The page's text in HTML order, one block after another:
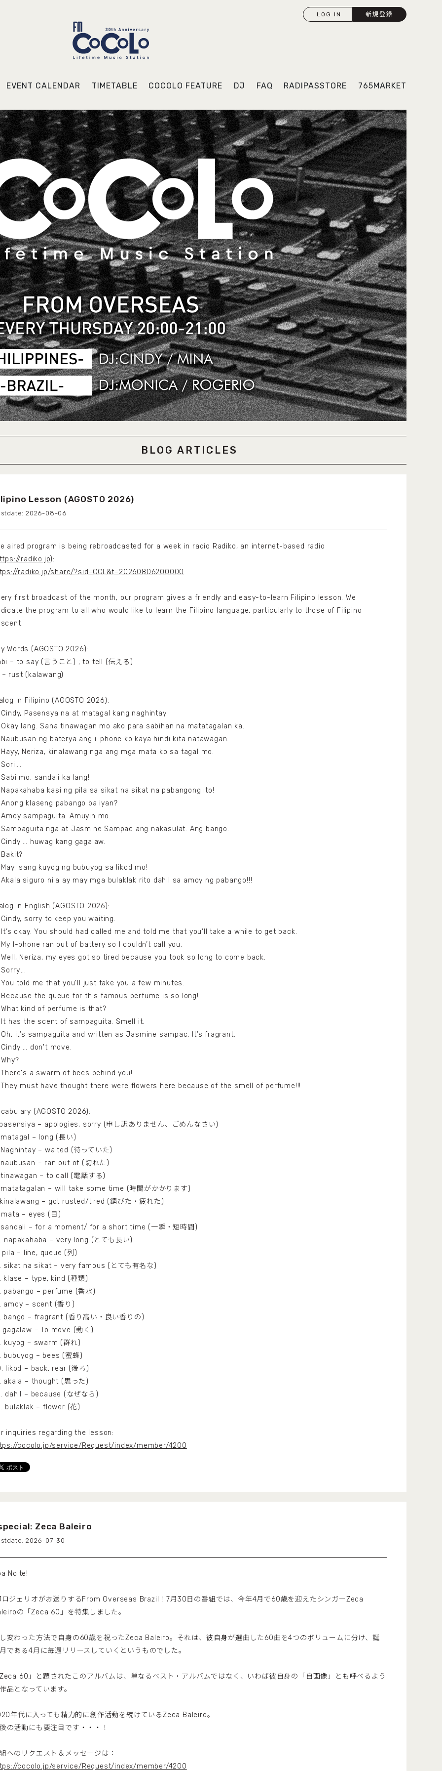
LOG IN 新規登録
EVENT CALENDAR TIMETABLE COCOLO FEATURE DJ FAQ RADIPASSTORE 765MARKET
BLOG ARTICLES
Lesson (AGOSTO 2026)
2026-08-06
aired program is being rebroadcasted for a week in radio Radiko, an internet-based radio
radiko.jp):
radiko.jp/share/?sid=CCL&t=20260806200000
first broadcast of the month, our program gives a friendly and easy-to-learn Filipino lesson. We
the program to all who would like to learn the Filipino language, particularly to those of Filipino
Words (AGOSTO 2026):
– to say (言うこと) ; to tell (伝える)
– rust (kalawang)
in Filipino (AGOSTO 2026):
Cindy, Pasensya na at matagal kang naghintay.
Okay lang. Sana tinawagan mo ako para sabihan na matatagalan ka.
Naubusan ng baterya ang i-phone ko kaya hindi kita natawagan.
Hayy, Neriza, kinalawang nga ang mga mata ko sa tagal mo.
Sori….
Sabi mo, sandali ka lang!
Napakahaba kasi ng pila sa sikat na sikat na pabangong ito!
Anong klaseng pabango ba iyan?
Amoy sampaguita. Amuyin mo.
Sampaguita nga at Jasmine Sampac ang nakasulat. Ang bango.
Cindy … huwag kang gagalaw.
Bakit?
May isang kuyog ng bubuyog sa likod mo!
Akala siguro nila ay may mga bulaklak rito dahil sa amoy ng pabango!!!
in English (AGOSTO 2026):
Cindy, sorry to keep you waiting.
It’s okay. You should had called me and told me that you’ll take a while to get back.
My I-phone ran out of battery so I couldn’t call you.
Well, Neriza, my eyes got so tired because you took so long to come back.
Sorry….
You told me that you’ll just take you a few minutes.
Because the queue for this famous perfume is so long!
What kind of perfume is that?
It has the scent of sampaguita. Smell it.
Oh, it’s sampaguita and written as Jasmine sampac. It’s fragrant.
Cindy … don't move.
There's a swarm of bees behind you!
They must have thought there were flowers here because of the smell of perfume!!!
(AGOSTO 2026):
– apologies, sorry (申し訳ありません、ごめんなさい)
– long (長い)
– waited (待っていた)
– ran out of (切れた)
– to call (電話する)
– will take some time (時間がかかります)
– got rusted/tired (錆びた・疲れた)
mata – eyes (目)
sandali – for a moment/ for a short time (一瞬・短時間)
napakahaba – very long (とても長い)
pila – line, queue (列)
sikat na sikat – very famous (とても有名な)
klase – type, kind (種類)
pabango – perfume (香水)
amoy – scent (香り)
bango – fragrant (香り高い・良い香りの)
gagalaw – To move (動く)
kuyog – swarm (群れ)
bubuyog – bees (蜜蜂)
likod – back, rear (後ろ)
akala – thought (思った)
dahil – because (なぜなら)
bulaklak – flower (花)
inquiries regarding the lesson:
cocolo.jp/service/Request/index/member/4200
Zeca Baleiro
2026-07-30
Noite!
ロジェリオがお送りするFrom Overseas Brazil！7月30日の番組では、今年4月で60歳を迎えたシンガーZeca
の「Zeca 60」を特集しました。
変わった方法で自身の60歳を祝ったZeca Baleiro。それは、彼自身が選曲した60曲を4つのボリュームに分け、誕
である4月に毎週リリースしていくというものでした。
Zeca 60」と題されたこのアルバムは、単なるベスト・アルバムではなく、いわば彼自身の「自画像」とも呼べるよう
品となっています。
年代に入っても精力的に創作活動を続けているZeca Baleiro。
の活動にも要注目です・・・！
へのリクエスト＆メッセージは：
cocolo.jp/service/Request/index/member/4200